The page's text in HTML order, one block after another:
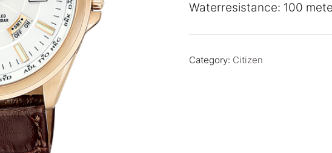
Waterresistance: 100
Category: Citizen